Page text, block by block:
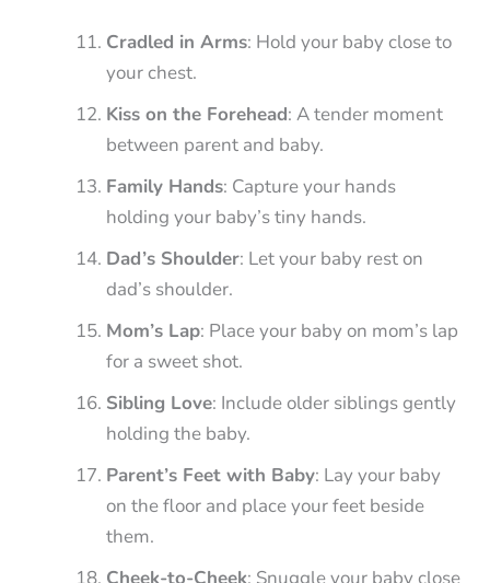
Cradled in Arms: Hold your baby close to
your chest.
Kiss on the Forehead: A tender moment
between parent and baby.
Family Hands: Capture your hands
holding your baby’s tiny hands.
Dad’s Shoulder: Let your baby rest on
dad’s shoulder.
Mom’s Lap: Place your baby on mom’s lap
for a sweet shot.
Sibling Love: Include older siblings gently
holding the baby.
Parent’s Feet with Baby: Lay your baby
on the floor and place your feet beside
them.
Cheek-to-Cheek: Snuggle your baby close